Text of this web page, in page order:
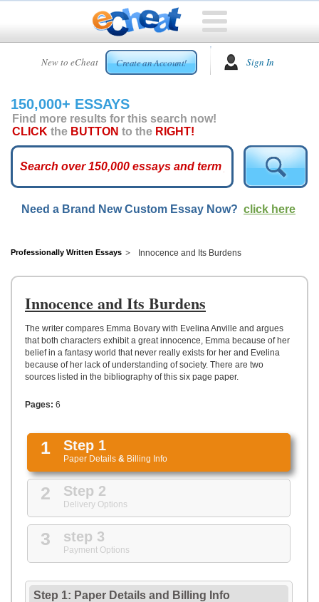
New to eCheat Create an Account! Sign In
HOME
CUSTOM
ESSAYS
ARCADE
ESSAYS
TOP
HELP
CONTACT
150,000+ ESSAYS
Find more results for this search now!
CLICK the BUTTON to the RIGHT!
Need a Brand New Custom Essay Now? click here
Professionally Written Essays Innocence and Its Burdens
Innocence and Its Burdens
The writer compares Emma Bovary with Evelina Anville and argues
that both characters exhibit a great innocence, Emma because of her
belief in a fantasy world that never really exists for her and Evelina
because of her lack of understanding of society. There are two
sources listed in the bibliography of this six page paper.
Pages: 6
1 Step 1
Paper Details & Billing Info
2 Step 2
Delivery Options
3 step 3
Payment Options
Step 1: Paper Details and Billing Info